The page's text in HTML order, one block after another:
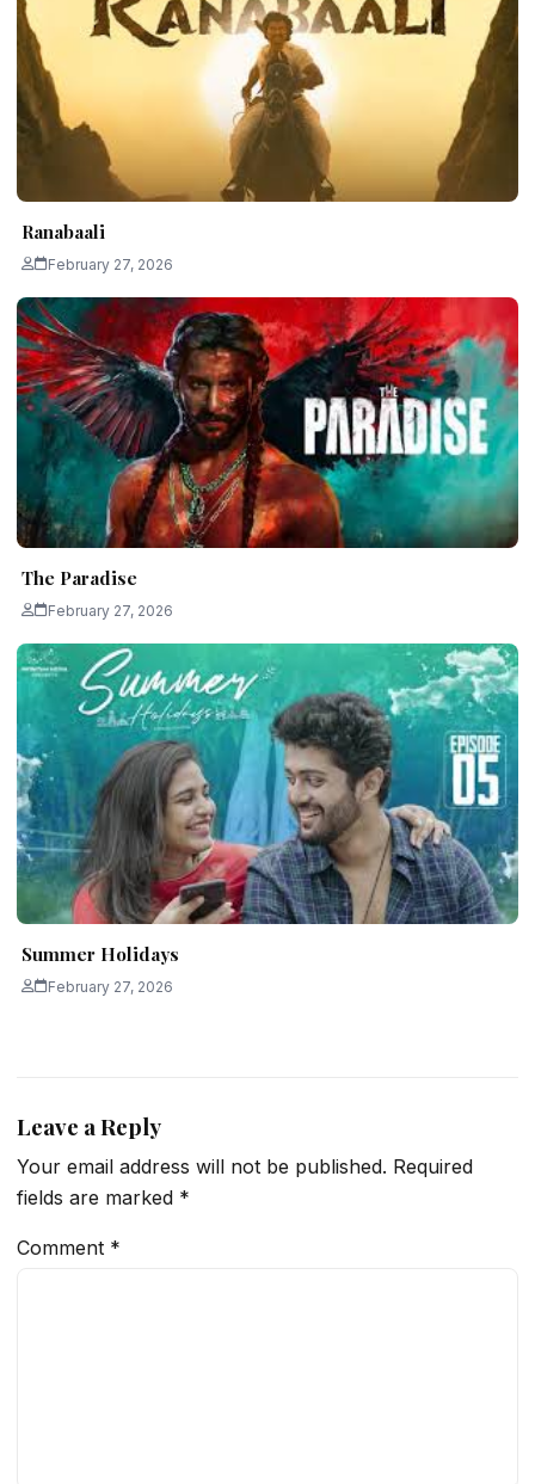
Ranabaali
February 27, 2026
The Paradise
February 27, 2026
Summer Holidays
February 27, 2026
Leave a Reply
Your email address will not be published. Required
fields are marked *
Comment *